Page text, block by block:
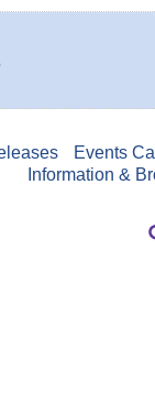
Events
Information &